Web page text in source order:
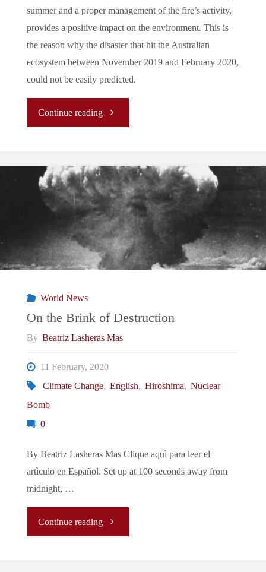
summer and a proper management of the fire’s activity,
provides a positive impact on the environment. This is
the reason why the disaster that hit the Australian
ecosystem between November 2019 and February 2020,
could not be easily predicted.
Continue reading"
Australia
amidst
Fires"
World News
On the Brink of Destruction
By Beatriz Lasheras Mas
11 February, 2020
Climate Change, English, Hiroshima, Nuclear
Bomb
0
By Beatriz Lasheras Mas Clique aquì para leer el
artìculo en Español. Set up at 100 seconds away from
midnight, …
Continue reading"On